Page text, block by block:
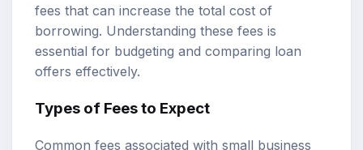
fees that can increase the total cost of
borrowing. Understanding these fees is
essential for budgeting and comparing loan
offers effectively.
Types of Fees to Expect
Common fees associated with small business